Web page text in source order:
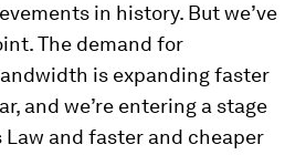
in history. But we’ve
The demand for
is expanding faster
and we’re entering a stage
Law and faster and cheaper